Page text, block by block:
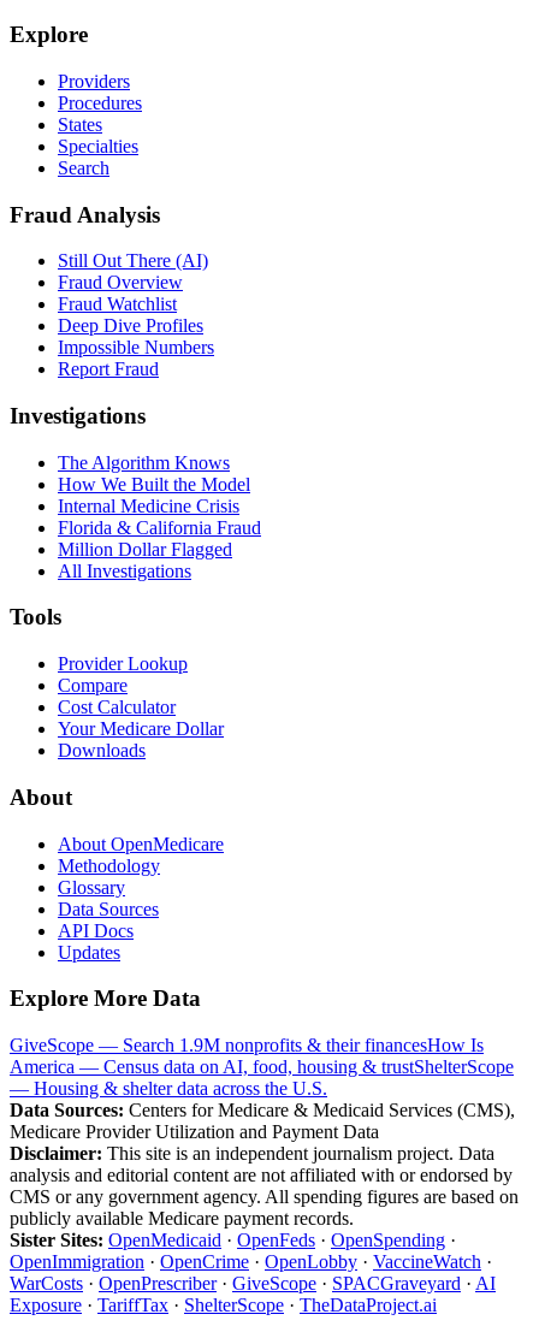
Explore
Providers
Procedures
States
Specialties
Search
Fraud Analysis
Still Out There (AI)
Fraud Overview
Fraud Watchlist
Deep Dive Profiles
Impossible Numbers
Report Fraud
Investigations
The Algorithm Knows
How We Built the Model
Internal Medicine Crisis
Florida & California Fraud
Million Dollar Flagged
All Investigations
Tools
Provider Lookup
Compare
Cost Calculator
Your Medicare Dollar
Downloads
About
About OpenMedicare
Methodology
Glossary
Data Sources
API Docs
Updates
Explore More Data
GiveScope — Search 1.9M nonprofits & their financesHow Is
America — Census data on AI, food, housing & trustShelterScope
— Housing & shelter data across the U.S.
Data Sources: Centers for Medicare & Medicaid Services (CMS),
Medicare Provider Utilization and Payment Data
Disclaimer: This site is an independent journalism project. Data
analysis and editorial content are not affiliated with or endorsed by
CMS or any government agency. All spending figures are based on
publicly available Medicare payment records.
Sister Sites: OpenMedicaid · OpenFeds · OpenSpending ·
OpenImmigration · OpenCrime · OpenLobby · VaccineWatch ·
WarCosts · OpenPrescriber· GiveScope · SPACGraveyard · AI
Exposure · TariffTax · ShelterScope · TheDataProject.ai